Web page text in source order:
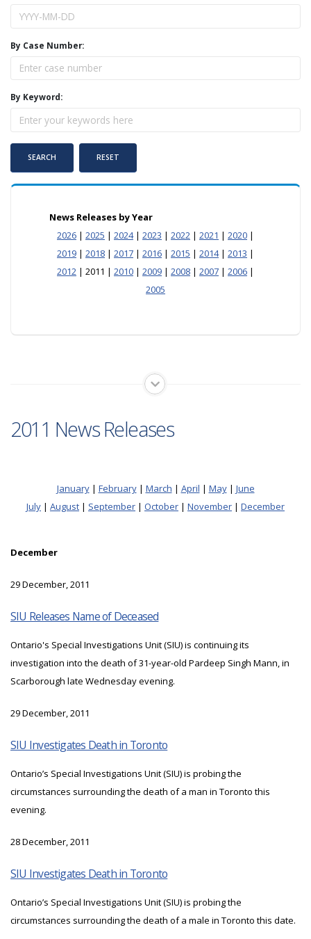
By Case Number:
By Keyword:
News Releases by Year
2026 | 2025 | 2024| 2023 | 2022 | 2021 | 2020 |
2019 | 2018 | 2017 | 2016 | 2015 | 2014| 2013 |
2012 | 2011 | 2010 | 2009 | 2008 | 2007 | 2006 |
2005
2011 News Releases
January| February| March | April | May| June
July | August | September | October | November | December
December
29 December, 2011
SIU Releases Name of Deceased
Ontario's Special Investigations Unit (SIU) is continuing its
investigation into the death of 31-year-old Pardeep Singh Mann, in
Scarborough late Wednesday evening.
29 December, 2011
SIU Investigates Death in Toronto
Ontario’s Special Investigations Unit (SIU) is probing the
circumstances surrounding the death of a man in Toronto this
evening.
28 December, 2011
SIU Investigates Death in Toronto
Ontario’s Special Investigations Unit (SIU) is probing the
circumstances surrounding the death of a male in Toronto this date.